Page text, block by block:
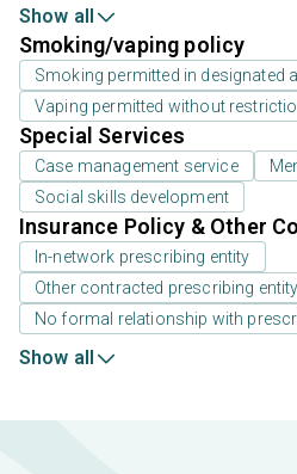
Show all
Smoking/vaping policy
Smoking permitted in designated
Vaping permitted without
Special Services
Case management service
Social skills development
Insurance Policy & Other
In-network prescribing entity
Other contracted prescribing entity
No formal relationship with
Show all